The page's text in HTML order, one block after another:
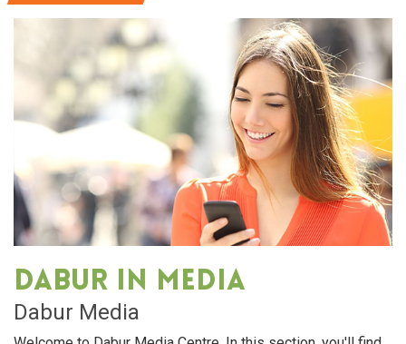
Dabur in media
Dabur Media